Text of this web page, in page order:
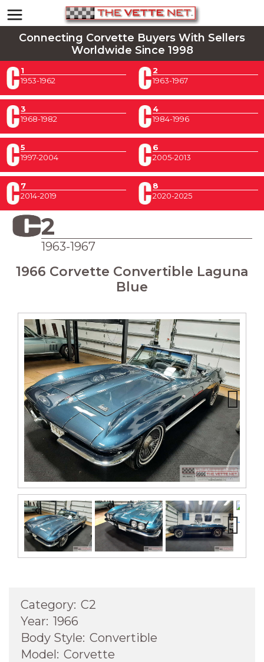
Connecting Corvette Buyers With Sellers
Worldwide Since 1998
1
1953-1962
2
1963-1967
3
1968-1982
4
1984-1996
5
1997-2004
6
2005-2013
7
2014-2019
8
2020-2025
2
1963-1967
1966 Corvette Convertible Laguna
Blue
Next
Next
Category: C2
Year: 1966
Body Style: Convertible
Model: Corvette